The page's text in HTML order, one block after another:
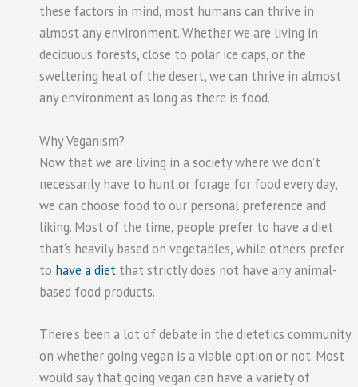
these factors in mind, most humans can thrive in
almost any environment. Whether we are living in
deciduous forests, close to polar ice caps, or the
sweltering heat of the desert, we can thrive in almost
any environment as long as there is food.
Why Veganism?
Now that we are living in a society where we don’t
necessarily have to hunt or forage for food every day,
we can choose food to our personal preference and
liking. Most of the time, people prefer to have a diet
that’s heavily based on vegetables, while others prefer
to have a dietthat strictly does not have any animal-
based food products.
There’s been a lot of debate in the dietetics community
on whether going vegan is a viable option or not. Most
would say that going vegan can have a variety of